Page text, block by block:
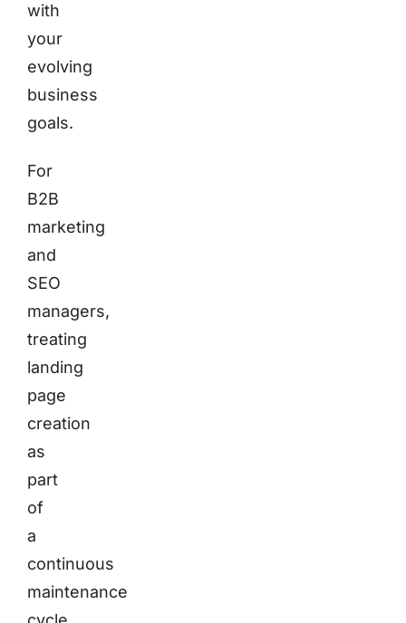
with
your
evolving
business
goals.
For
B2B
marketing
and
SEO
managers,
treating
landing
page
creation
as
part
of
a
continuous
maintenance